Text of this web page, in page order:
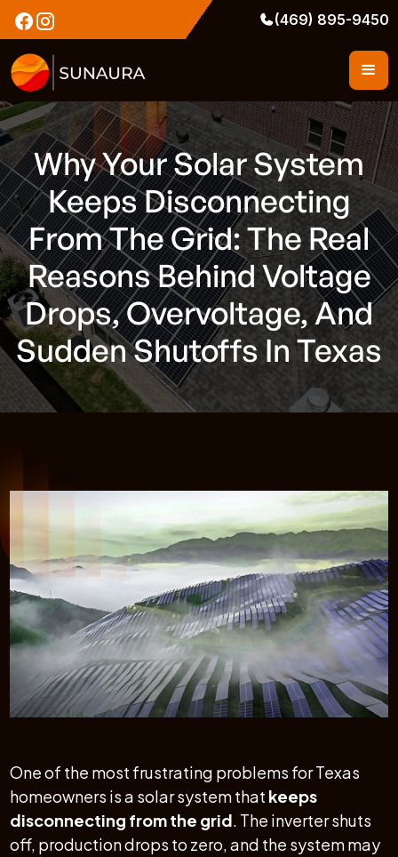
(469) 895-9450
Why Your Solar System
Keeps Disconnecting
From The Grid: The Real
Reasons Behind Voltage
Drops, Overvoltage, And
Sudden Shutoffs In Texas
One of the most frustrating problems for Texas
homeowners is a solar system that keeps
disconnecting from the grid. The inverter shuts
off, production drops to zero, and the system may